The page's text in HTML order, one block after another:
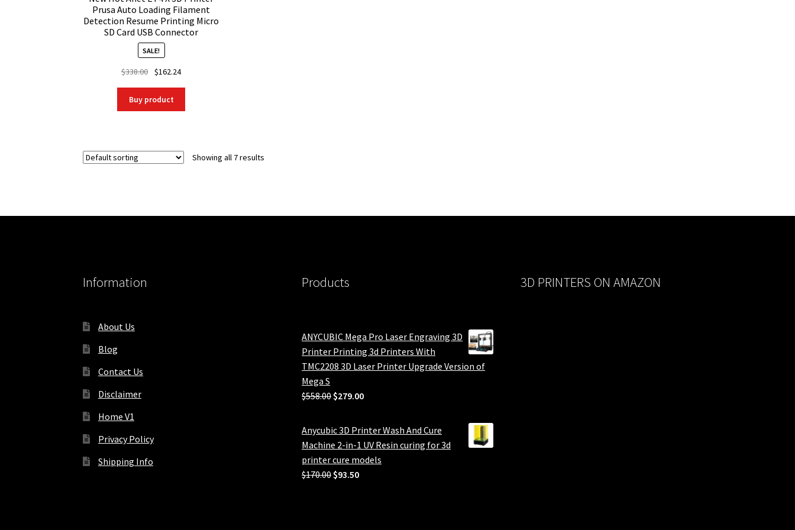
Prusa Auto Loading Filament
Detection Resume Printing Micro
SD Card USB Connector
SALE!
$338.00
Original
was:
$338.00.
$162.24Current
$162.24.
Buy product
Showing all 7 results
Information
About Us
Blog
Contact Us
Disclaimer
Home V1
Privacy Policy
Shipping Info
Products
ANYCUBIC Mega Pro Laser Engraving 3D
Printer Printing 3d Printers With
TMC2208 3D Laser Printer Upgrade Version of
Mega S
$558.00 Original
was:
$558.00.
$279.00Current
is:
$279.00.
Anycubic 3D Printer Wash And Cure
Machine 2-in-1 UV Resin curing for 3d
printer cure models
$170.00 Original
$93.50Current
3D PRINTERS ON AMAZON